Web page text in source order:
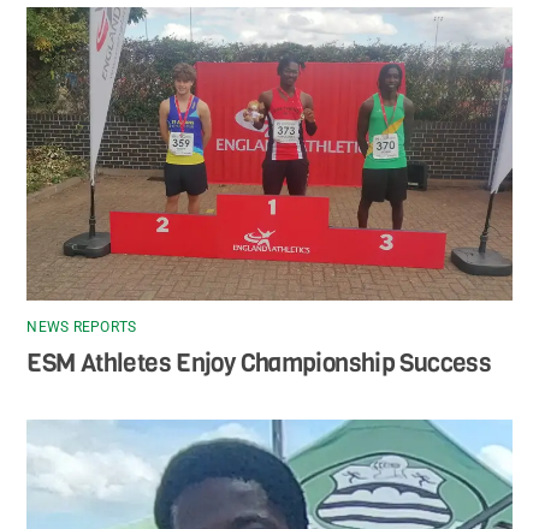
NEWS REPORTS
ESM Athletes Enjoy Championship Success